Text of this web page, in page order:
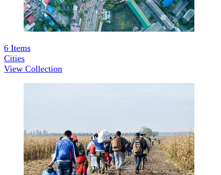
6 Items
Cities
View Collection